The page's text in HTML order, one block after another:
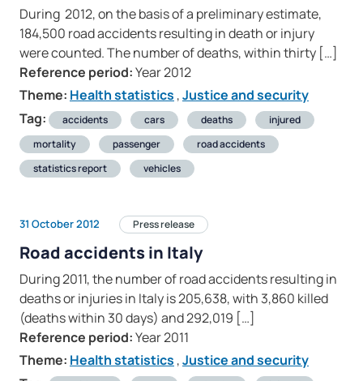
During 2012, on the basis of a preliminary estimate,
184,500 road accidents resulting in death or injury
were counted. The number of deaths, within thirty […]
Reference period:Year 2012
Theme: Health statistics ,Justice and security
Tag:
accidents cars deaths
injured
mortality
passenger
road accidents
statistics report
vehicles
31 October 2012 Press release
Road accidents in Italy
During 2011, the number of road accidents resulting in
deaths or injuries in Italy is 205,638, with 3,860 killed
(deaths within 30 days) and 292,019 […]
Reference period:Year 2011
Theme: Health statistics ,Justice and security